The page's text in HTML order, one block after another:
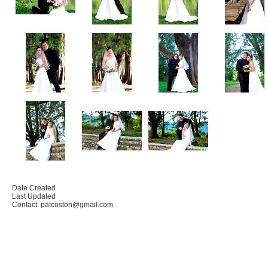
Date Created
Last Updated
Contact: patcoston@gmail.com